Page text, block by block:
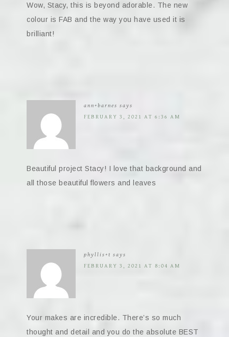
Wow, Stacy, this is beyond adorable. The new
colour is FAB and the way you have used it is
brilliant!
ann+barnes says
FEBRUARY 3, 2021 AT 6:36 AM
Beautiful project Stacy! I love that background and
all those beautiful flowers and leaves
phyllis+t says
FEBRUARY 3, 2021 AT 8:04 AM
Your makes are incredible. There’s so much
thought and detail and you do the absolute BEST